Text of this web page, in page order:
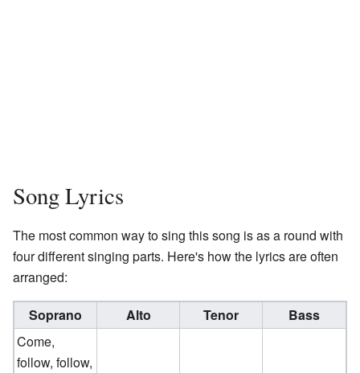
Song Lyrics
The most common way to sing this song is as a round with
four different singing parts. Here's how the lyrics are often
arranged:
Soprano Alto Tenor
Bass
Come,
follow, follow,